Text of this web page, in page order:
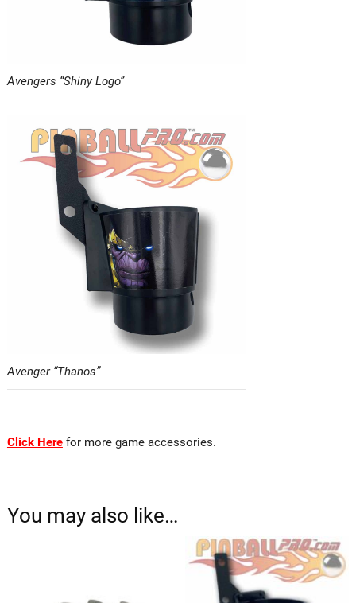
Avengers “Shiny Logo”
Avenger “Thanos”
Click Herefor more game accessories.
You may also like…